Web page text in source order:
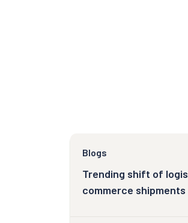
Blogs
Trending shift of
commerce shipments